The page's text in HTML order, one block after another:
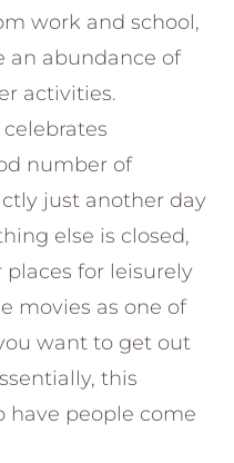
work and school,
an abundance of
activities.
number of
just another day
else is closed,
for leisurely
movies as one of
want to get out
this
have people come